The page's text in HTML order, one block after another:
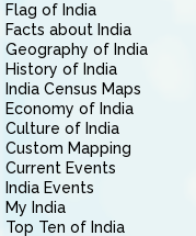
Flag of India
Facts about India
Geography of India
History of India
India Census Maps
Economy of India
Culture of India
Custom Mapping
Current Events
India Events
My India
Top Ten of India